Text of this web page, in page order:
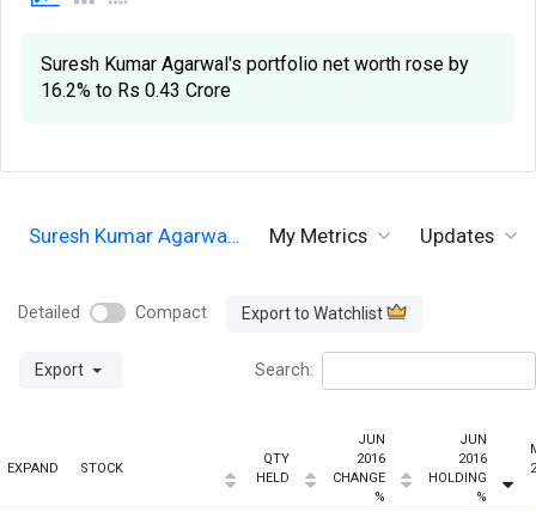
Suresh Kumar Agarwal's portfolio net worth rose by
16.2% to Rs 0.43 Crore
Suresh Kumar Agarwa… My Metrics Updates
Detailed Compact Export to Watchlist
Export Search:
EXPAND STOCK
QTY
HELD
JUN
2016
CHANGE
%
JUN
2016
HOLDING
%